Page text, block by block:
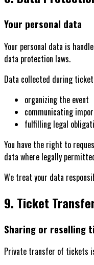
Your personal data
Your personal data is
data protection laws.
Data collected during
organizing the event
communicating
fulfilling legal
You have the right to
data where legally
We treat your data
9. Ticket
Sharing or reselling
Private transfer of tickets